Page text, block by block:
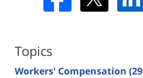
Topics
Workers' Compensation